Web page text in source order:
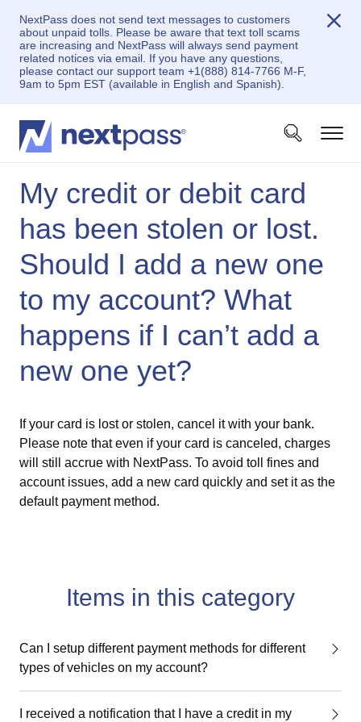
NextPass does not send text messages to customers
about unpaid tolls. Please be aware that text toll scams
are increasing and NextPass will always send payment
related notices via email. If you have any questions,
please contact our support team +1(888) 814-7766 M-F,
9am to 5pm EST (available in English and Spanish).
My credit or debit card
has been stolen or lost.
Should I add a new one
to my account? What
happens if I can’t add a
new one yet?
If your card is lost or stolen, cancel it with your bank.
Please note that even if your card is canceled, charges
will still accrue with NextPass. To avoid toll fines and
account issues, add a new card quickly and set it as the
default payment method.
Items in this category
Can I setup different payment methods for different
types of vehicles on my account?
I received a notification that I have a credit in my